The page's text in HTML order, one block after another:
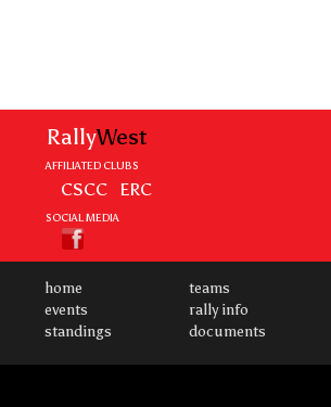
RallyWest
AFFILIATED CLUBS
CSCC ERC
SOCIAL MEDIA
home
events
standings
teams
rally info
documents